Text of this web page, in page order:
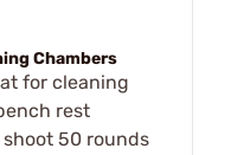
Chambers
for cleaning
rest
50 rounds